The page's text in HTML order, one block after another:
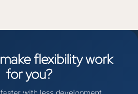
makeflexibilitywork
foryou?